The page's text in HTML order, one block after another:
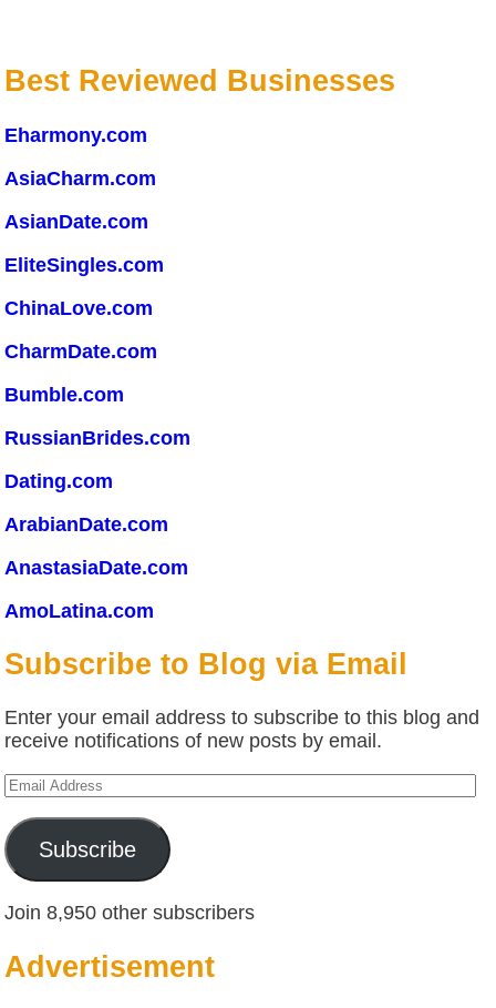
Best Reviewed Businesses
Eharmony.com
AsiaCharm.com
AsianDate.com
EliteSingles.com
ChinaLove.com
CharmDate.com
Bumble.com
RussianBrides.com
Dating.com
ArabianDate.com
AnastasiaDate.com
AmoLatina.com
Subscribe to Blog via Email
Enter your email address to subscribe to this blog and
receive notifications of new posts by email.
Email
Subscribe
Join 8,950 other subscribers
Advertisement